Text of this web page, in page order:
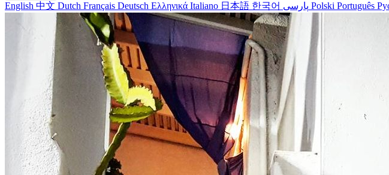
English 中文 Dutch Français Deutsch Ελληνικά Italiano 日本語 한국어 Polski Português